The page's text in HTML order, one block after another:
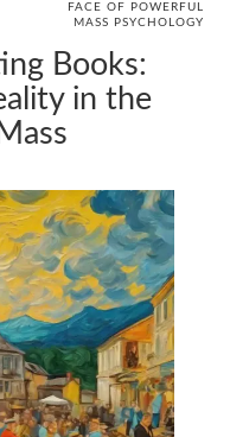
FACE OF POWERFUL
MASS PSYCHOLOGY
Books:
in the